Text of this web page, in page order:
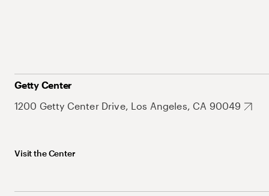
Getty Center
1200 Getty Center Drive, Los Angeles, CA 90049
Visit the Center